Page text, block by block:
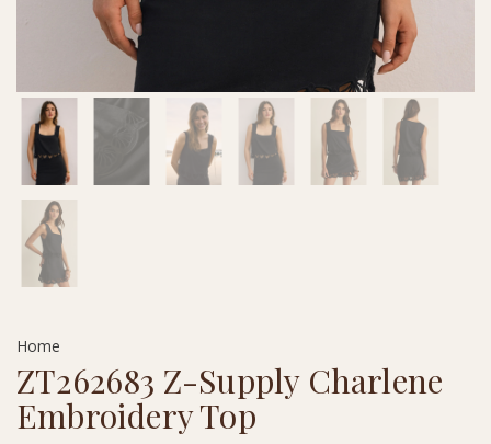
Home
ZT262683 Z-Supply Charlene
Embroidery Top